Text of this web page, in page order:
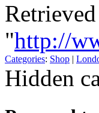
"http://
Categories: Shop
Hidden